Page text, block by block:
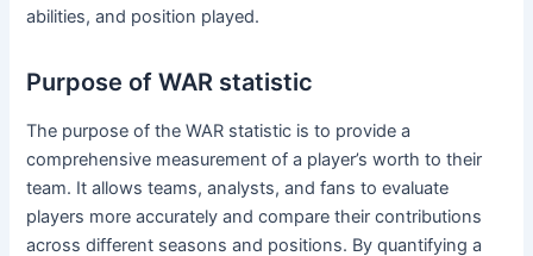
abilities, and position played.
Purpose of WAR statistic
The purpose of the WAR statistic is to provide a
comprehensive measurement of a player’s worth to their
team. It allows teams, analysts, and fans to evaluate
players more accurately and compare their contributions
across different seasons and positions. By quantifying a